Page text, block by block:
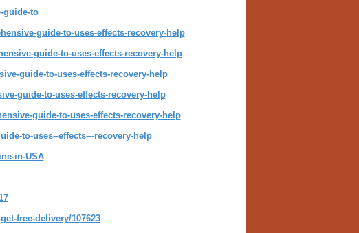
guide-to
guide-to-uses-effects-recovery-help
guide-to-uses-effects-recovery-help
guide-to-uses-effects-recovery-help
guide-to-uses-effects-recovery-help
guide-to-uses-effects-recovery-help
to-uses--effects---recovery-help
in-USA
free-delivery/107623